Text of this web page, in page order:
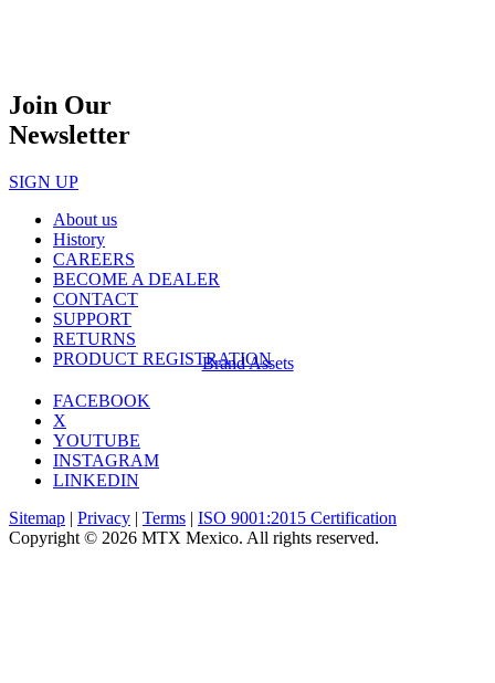
Join Our
Newsletter
SIGN UP
About us
History
CAREERS
BECOME A DEALER
CONTACT
SUPPORT
RETURNS
PRODUCT REGISTRATION
Brand Assets
FACEBOOK
X
YOUTUBE
INSTAGRAM
LINKEDIN
Sitemap | Privacy | Terms | ISO 9001:2015 Certification
Copyright © 2026 MTX Mexico. All rights reserved.